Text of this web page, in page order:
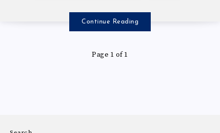
Continue Reading
Page 1 of 1